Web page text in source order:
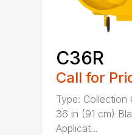
C36R
Call for
Type: Collection
36 in (91 cm)
Applicat...